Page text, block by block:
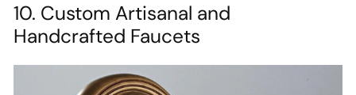
10. Custom Artisanal and
Handcrafted Faucets